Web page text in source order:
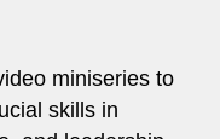
miniseries to
skills in